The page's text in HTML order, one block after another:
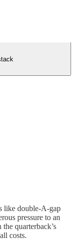
like double-A-gap
pressure to an
quarterback’s
costs.